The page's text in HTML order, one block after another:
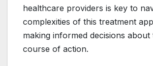
healthcare providers is key to
complexities of this treatment
making informed decisions about
course of action.